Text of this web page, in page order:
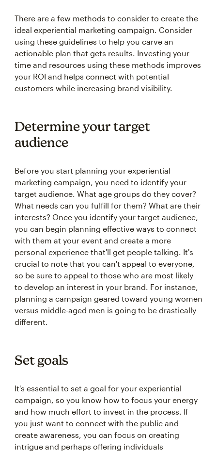
There are a few methods to consider to create the
ideal experiential marketing campaign. Consider
using these guidelines to help you carve an
actionable plan that gets results. Investing your
time and resources using these methods improves
your ROI and helps connect with potential
customers while increasing brand visibility.
Determine your target
audience
Before you start planning your experiential
marketing campaign, you need to identify your
target audience. What age groups do they cover?
What needs can you fulfill for them? What are their
interests? Once you identify your target audience,
you can begin planning effective ways to connect
with them at your event and create a more
personal experience that'll get people talking. It's
crucial to note that you can't appeal to everyone,
so be sure to appeal to those who are most likely
to develop an interest in your brand. For instance,
planning a campaign geared toward young women
versus middle-aged men is going to be drastically
different.
Set goals
It's essential to set a goal for your experiential
campaign, so you know how to focus your energy
and how much effort to invest in the process. If
you just want to connect with the public and
create awareness, you can focus on creating
intrigue and perhaps offering individuals